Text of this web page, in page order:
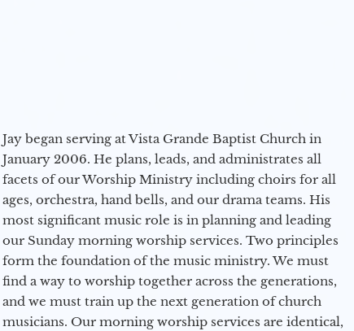
Jay began serving at Vista Grande Baptist Church in
January 2006. He plans, leads, and administrates all
facets of our Worship Ministry including choirs for all
ages, orchestra, hand bells, and our drama teams. His
most significant music role is in planning and leading
our Sunday morning worship services. Two principles
form the foundation of the music ministry. We must
find a way to worship together across the generations,
and we must train up the next generation of church
musicians. Our morning worship services are identical,